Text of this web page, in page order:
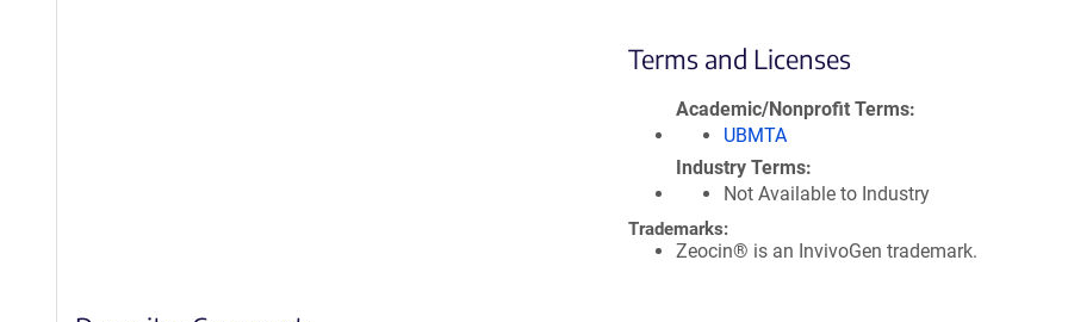
Terms and Licenses
Academic/Nonprofit Terms
UBMTA
Industry Terms
Not Available to Industry
Trademarks:
Zeocin® is an InvivoGen trademark.